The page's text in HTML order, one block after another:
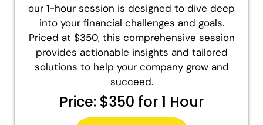
our 1-hour session is designed to dive deep
into your financial challenges and goals.
Priced at $350, this comprehensive session
provides actionable insights and tailored
solutions to help your company grow and
succeed.
Price: $350 for 1 Hour